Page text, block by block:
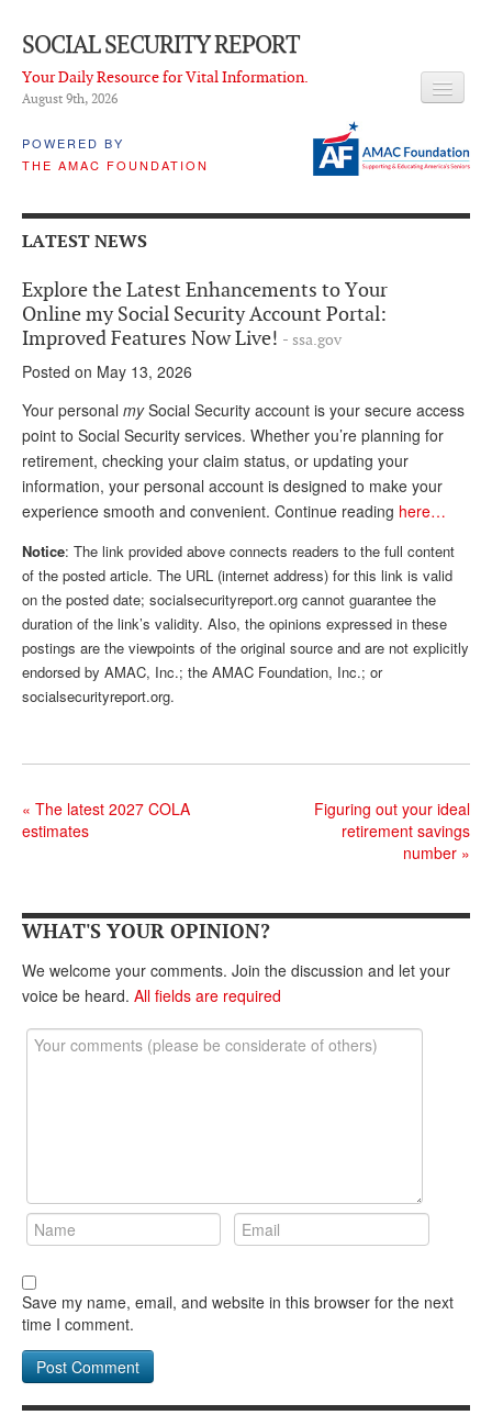
SOCIAL SECURITY REPORT
Your Daily Resource for Vital Information.
August 9th, 2026
POWERED BY
THE AMAC FOUNDATION
LATEST NEWS
Q & A
About Us
PROPOSALS
What is it?
Ken Baron
Andy Brush
Eileen Cook
Deb Dunlap
Russell Gloor
Gerry Hafer
Sharon Kleczka
MEDICARE REPORT
DONATE
LATEST NEWS
Explore the Latest Enhancements to Your
Online my Social Security Account Portal:
Improved Features Now Live! - ssa.gov
Posted on May 13, 2026
Your personal mySocial Security account is your secure access
point to Social Security services. Whether you’re planning for
retirement, checking your claim status, or updating your
information, your personal account is designed to make your
experience smooth and convenient. Continue reading here…
Notice: The link provided above connects readers to the full content
of the posted article. The URL (internet address) for this link is valid
on the posted date; socialsecurityreport.org cannot guarantee the
duration of the link’s validity. Also, the opinions expressed in these
postings are the viewpoints of the original source and are not explicitly
endorsed by AMAC, Inc.; the AMAC Foundation, Inc.; or
socialsecurityreport.org.
« The latest 2027 COLA
estimates
Figuring out your ideal
retirement savings
number »
WHAT'S YOUR OPINION?
We welcome your comments. Join the discussion and let your
voice be heard. All fields are required
Save my name, email, and website in this browser for the next
time I comment.